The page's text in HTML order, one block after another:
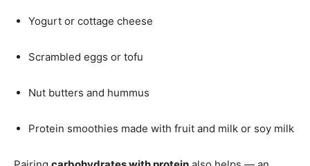
Yogurt or cottage cheese
Scrambled eggs or tofu
Nut butters and hummus
Protein smoothies made with fruit and milk or soy milk